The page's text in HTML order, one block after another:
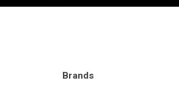
Brands